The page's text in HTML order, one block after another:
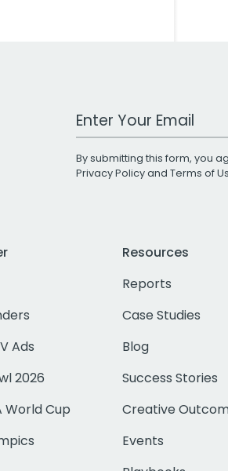
Work Email Address
By submitting this form, you
Privacy Policyand Terms of
Ads
2026
World Cup
Resources
Reports
Case Studies
Blog
Success Stories
Creative
Events